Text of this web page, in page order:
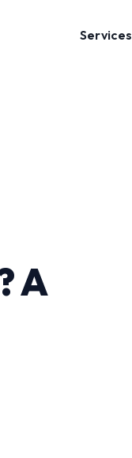
Services
A